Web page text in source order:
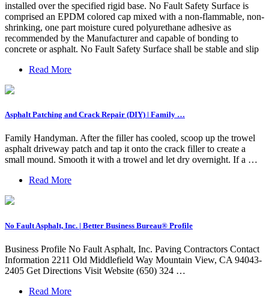
installed over the specified rigid base. No Fault Safety Surface is
comprised an EPDM colored cap mixed with a non-flammable, non-
shrinking, one part moisture cured polyurethane adhesive as
recommended by the Manufacturer and capable of bonding to
concrete or asphalt. No Fault Safety Surface shall be stable and slip
Read More
Asphalt Patching and Crack Repair (DIY) | Family …
Family Handyman. After the filler has cooled, scoop up the trowel
asphalt driveway patch and tap it onto the crack filler to create a
small mound. Smooth it with a trowel and let dry overnight. If a …
Read More
No Fault Asphalt, Inc. | Better Business Bureau® Profile
Business Profile No Fault Asphalt, Inc. Paving Contractors Contact
Information 2211 Old Middlefield Way Mountain View, CA 94043-
2405 Get Directions Visit Website (650) 324 …
Read More